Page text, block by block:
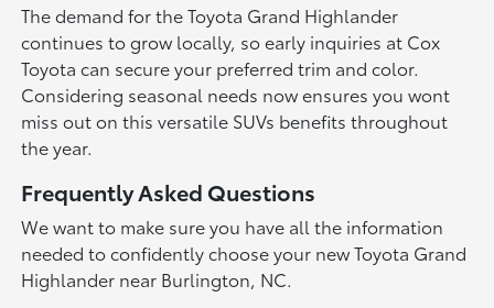
The demand for the Toyota Grand Highlander
continues to grow locally, so early inquiries at Cox
Toyota can secure your preferred trim and color.
Considering seasonal needs now ensures you wont
miss out on this versatile SUVs benefits throughout
the year.
Frequently Asked Questions
We want to make sure you have all the information
needed to confidently choose your new Toyota Grand
Highlander near Burlington, NC.